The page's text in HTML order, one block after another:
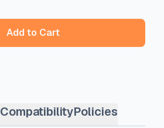
Add to Cart
CompatibilityPolicies